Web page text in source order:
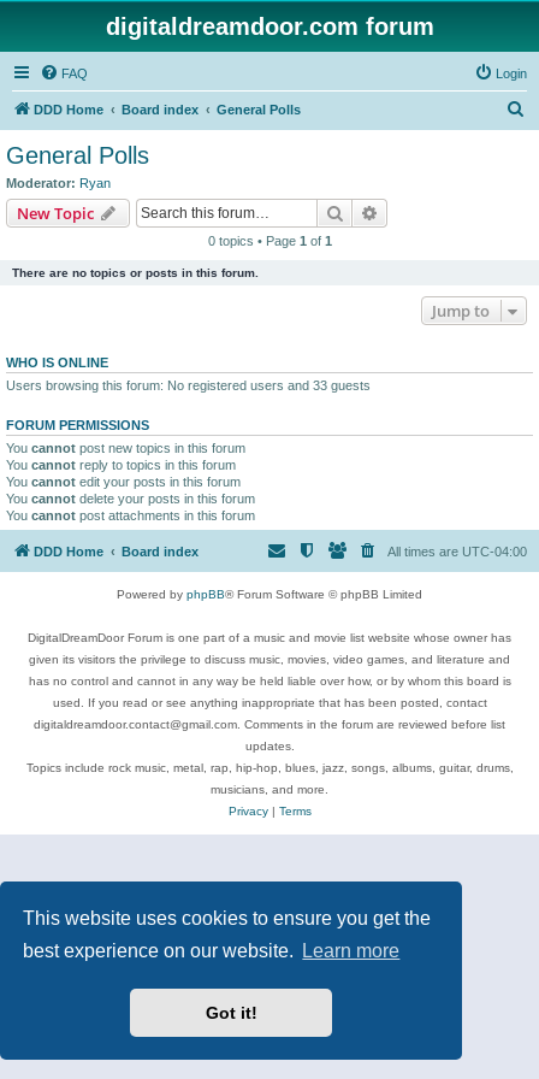
This website uses cookies to ensure you get the
best experience on our website.
Learn more
Got it!
digitaldreamdoor.com forum
FAQ Login
DDD Home Board index General Polls
General Polls
Moderator: Ryan
New Topic Search
0 topics • Page 1 of 1
There are no topics or posts in this forum.
Jump to
WHO IS ONLINE
Users browsing this forum: No registered users and 33 guests
FORUM PERMISSIONS
You cannot post new topics in this forum
You cannot reply to topics in this forum
You cannot edit your posts in this forum
You cannot delete your posts in this forum
You cannot post attachments in this forum
DDD Home Board index All times are UTC-04:00
Powered by phpBB® Forum Software © phpBB Limited
DigitalDreamDoor Forum is one part of a music and movie list website whose owner has
given its visitors the privilege to discuss music, movies, video games, and literature and
has no control and cannot in any way be held liable over how, or by whom this board is
used. If you read or see anything inappropriate that has been posted, contact
digitaldreamdoor.contact@gmail.com. Comments in the forum are reviewed before list
updates.
Topics include rock music, metal, rap, hip-hop, blues, jazz, songs, albums, guitar, drums,
musicians, and more.
Privacy| Terms